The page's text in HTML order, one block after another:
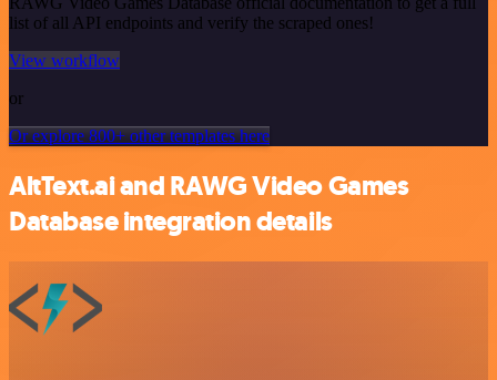
list of all API endpoints and verify the scraped ones!
View workflow
or
Or explore 800+ other templates here
AltText.ai and RAWG Video Games
Database integration details